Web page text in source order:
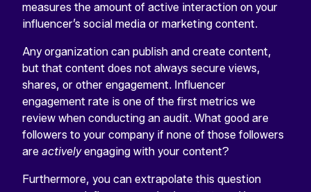
measures the amount of active interaction on your
influencer’s social media or marketing content.
Any organization can publish and create content,
but that content does not always secure views,
shares, or other engagement. Influencer
engagement rate is one of the first metrics we
review when conducting an audit. What good are
followers to your company if none of those followers
are activelyengaging with your content?
Furthermore, you can extrapolate this question